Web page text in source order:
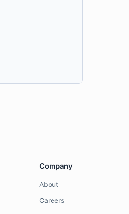
Company
About
Careers